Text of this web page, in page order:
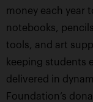
money each year
notebooks,
tools, and art
keeping students
delivered in
Foundation’s